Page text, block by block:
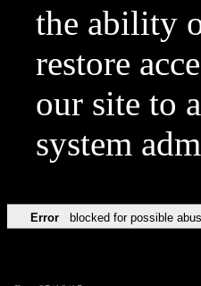
the ability
restore
our site to
system
Error blocked for possible